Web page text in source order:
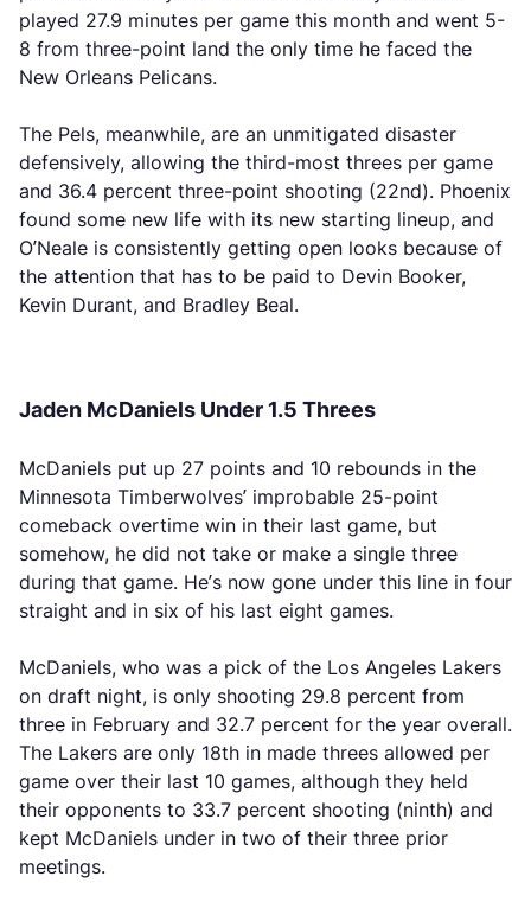
played 27.9 minutes per game this month and went 5-
8 from three-point land the only time he faced the
New Orleans Pelicans.
The Pels, meanwhile, are an unmitigated disaster
defensively, allowing the third-most threes per game
and 36.4 percent three-point shooting (22nd). Phoenix
found some new life with its new starting lineup, and
O’Neale is consistently getting open looks because of
the attention that has to be paid to Devin Booker,
Kevin Durant, and Bradley Beal.
Jaden McDaniels Under 1.5 Threes
McDaniels put up 27 points and 10 rebounds in the
Minnesota Timberwolves’ improbable 25-point
comeback overtime win in their last game, but
somehow, he did not take or make a single three
during that game. He’s now gone under this line in four
straight and in six of his last eight games.
McDaniels, who was a pick of the Los Angeles Lakers
on draft night, is only shooting 29.8 percent from
three in February and 32.7 percent for the year overall.
The Lakers are only 18th in made threes allowed per
game over their last 10 games, although they held
their opponents to 33.7 percent shooting (ninth) and
kept McDaniels under in two of their three prior
meetings.